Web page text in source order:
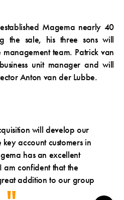
Magema nearly 40
the sale, his three sons will
team. Patrick van
unit manager and will
Anton van der Lubbe.
will develop our
account customers in
has an excellent
am confident that the
addition to our group